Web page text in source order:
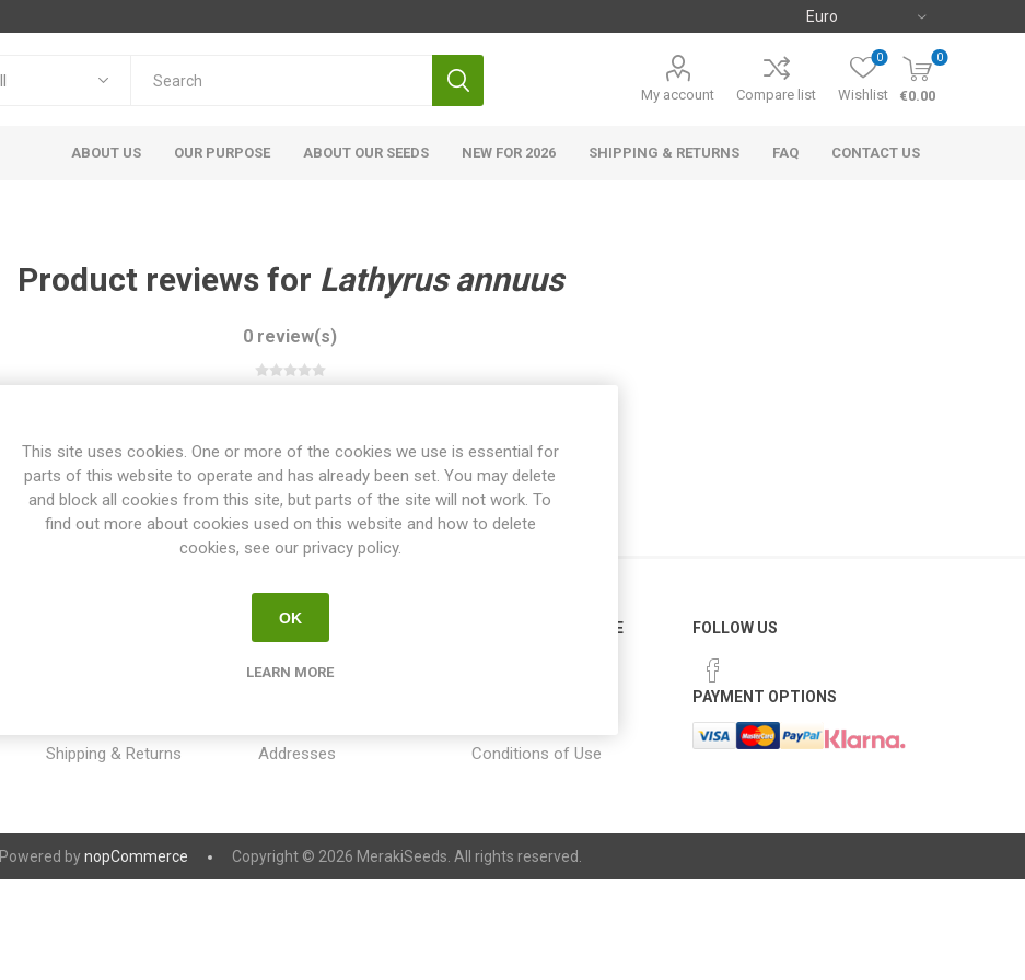
My account Compare list Wishlist
0 0
€0.00
ABOUT US OUR PURPOSE ABOUT OUR SEEDS NEW FOR 2026 SHIPPING & RETURNS FAQ CONTACT US
Product reviews for Lathyrus annuus
0 review(s)
Shipping & Returns
MY ACCOUNT
My account
Addresses
CUSTOMER SERVICE
Conditions of Use
FOLLOW US
PAYMENT OPTIONS
Powered bynopCommerce Copyright © 2026 MerakiSeeds. All rights reserved.
This site uses cookies. One or more of the cookies we use is essential for
parts of this website to operate and has already been set. You may delete
and block all cookies from this site, but parts of the site will not work. To
find out more about cookies used on this website and how to delete
cookies, see our privacy policy.
OK
LEARN MORE